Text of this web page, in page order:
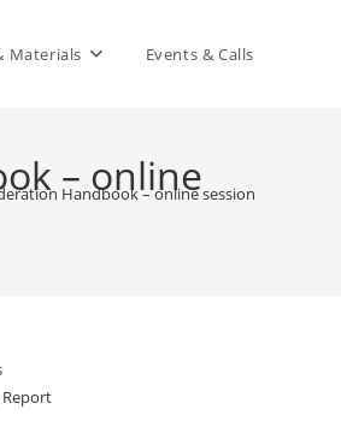
Materials Events & Calls
– online
Handbook – online session 3